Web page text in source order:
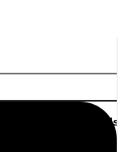
of third-party tools.